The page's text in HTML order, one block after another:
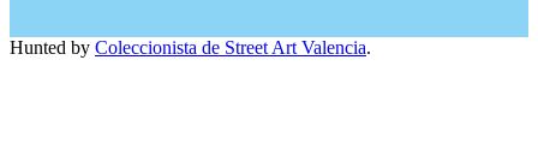
Hunted by Coleccionista de Street Art Valencia.